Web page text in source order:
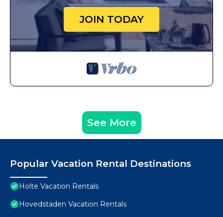
JOIN TODAY
See More
Popular Vacation Rental Destinations
Holte Vacation Rentals
Hovedstaden Vacation Rentals